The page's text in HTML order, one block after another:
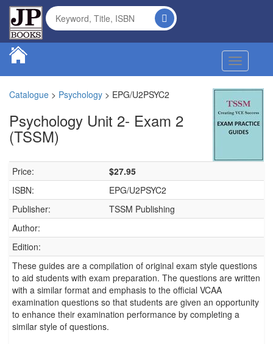
Toggle
Catalogue > Psychology > EPG/U2PSYC2
Psychology Unit 2- Exam 2
(TSSM)
Price:
$27.95
ISBN:
EPG/U2PSYC2
Publisher:
TSSM Publishing
Author:
Edition:
These guides are a compilation of original exam style questions
to aid students with exam preparation. The questions are written
with a similar format and emphasis to the official VCAA
examination questions so that students are given an opportunity
to enhance their examination performance by completing a
similar style of questions.